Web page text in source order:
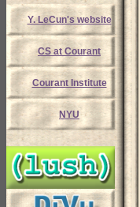
Y. LeCun's website
CS at Courant
Courant Institute
NYU